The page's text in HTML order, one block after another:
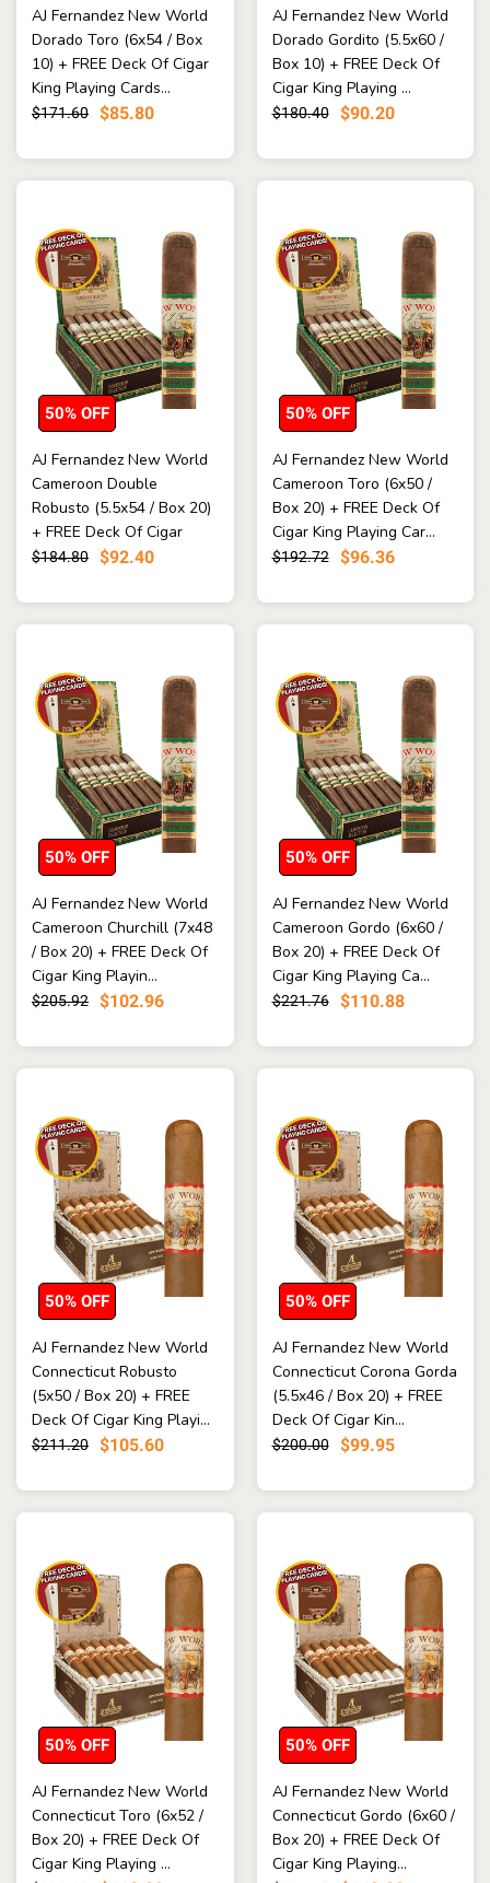
AJ Fernandez New World
Dorado Toro (6x54 / Box
10) + FREE Deck Of Cigar
King Playing Cards...
$171.60 $85.80
AJ Fernandez New World
Dorado Gordito (5.5x60 /
Box 10) + FREE Deck Of
Cigar King Playing ...
$180.40 $90.20
AJ Fernandez New World
Cameroon Double
Robusto (5.5x54 / Box 20)
+ FREE Deck Of Cigar
King...
$184.80 $92.40
50% OFF
AJ Fernandez New World
Cameroon Toro (6x50 /
Box 20) + FREE Deck Of
Cigar King Playing Car...
$192.72 $96.36
50% OFF
AJ Fernandez New World
Cameroon Churchill (7x48
/ Box 20) + FREE Deck Of
Cigar King Playin...
$205.92 $102.96
50% OFF
AJ Fernandez New World
Cameroon Gordo (6x60 /
Box 20) + FREE Deck Of
Cigar King Playing Ca...
$221.76 $110.88
50% OFF
AJ Fernandez New World
Connecticut Robusto
(5x50 / Box 20) + FREE
Deck Of Cigar King Playi...
$211.20 $105.60
50% OFF
AJ Fernandez New World
Connecticut Corona Gorda
(5.5x46 / Box 20) + FREE
Deck Of Cigar Kin...
$200.00 $99.95
50% OFF
AJ Fernandez New World
Connecticut Toro (6x52 /
Box 20) + FREE Deck Of
Cigar King Playing ...
50% OFF
AJ Fernandez New World
Connecticut Gordo (6x60 /
Box 20) + FREE Deck Of
Cigar King Playing...
50% OFF